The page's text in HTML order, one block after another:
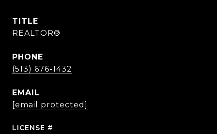
TITLE
REALTOR®
PHONE
(513) 676-1432
EMAIL
[email protected]